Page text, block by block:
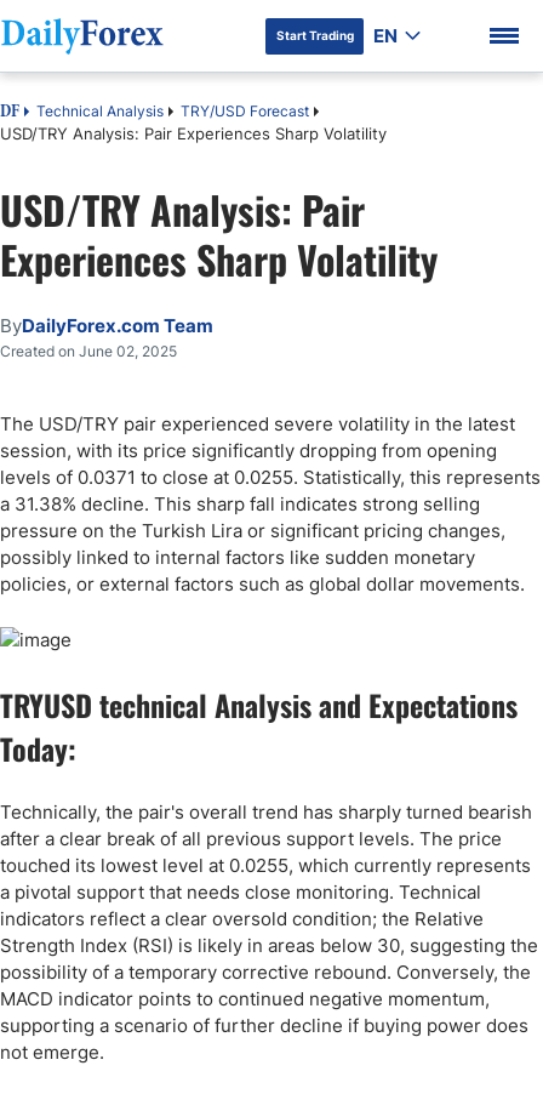
DF Premium
Start Trading EN
DF Technical Analysis TRY/USD Forecast
USD/TRY Analysis: Pair Experiences Sharp Volatility
USD/TRY Analysis: Pair
Experiences Sharp Volatility
ByDailyForex.com Team
Created on June 02, 2025
The USD/TRY pair experienced severe volatility in the latest
session, with its price significantly dropping from opening
levels of 0.0371 to close at 0.0255. Statistically, this represents
a 31.38% decline. This sharp fall indicates strong selling
pressure on the Turkish Lira or significant pricing changes,
possibly linked to internal factors like sudden monetary
policies, or external factors such as global dollar movements.
TRYUSD technical Analysis and Expectations
Today:
Technically, the pair's overall trend has sharply turned bearish
after a clear break of all previous support levels. The price
touched its lowest level at 0.0255, which currently represents
a pivotal support that needs close monitoring. Technical
indicators reflect a clear oversold condition; the Relative
Strength Index (RSI) is likely in areas below 30, suggesting the
possibility of a temporary corrective rebound. Conversely, the
MACD indicator points to continued negative momentum,
supporting a scenario of further decline if buying power does
not emerge.